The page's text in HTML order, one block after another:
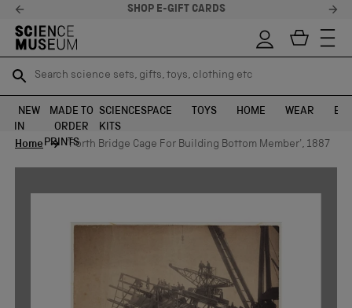
SHOP E-GIFT CARDS
Search science sets, gifts, toys, clothing etc
SEARCH
Search science sets, gifts, toys, clothing etc
SEARCH
NEW
IN
MADE TO
ORDER
PRINTS
SCIENCE
KITS
SPACE TOYS HOME WEAR
Home
'Forth Bridge Cage For Building Bottom Member', 1887